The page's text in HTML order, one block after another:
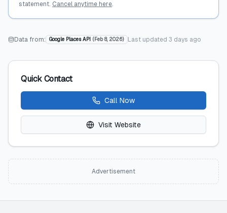
statement. Cancel anytime here.
Data from: Google Places API ( Feb 8, 2026) Last updated 3 days ago
Quick Contact
Call Now
Visit Website
Advertisement